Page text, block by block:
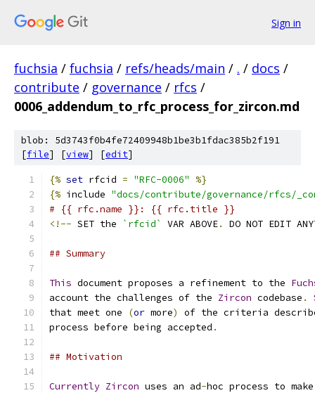
Sign in
fuchsia / fuchsia / refs/heads/main / . / docs /
contribute / governance / rfcs /
0006_addendum_to_rfc_process_for_zircon.md
blob: 5d3743f0b4fe72409948b1be3b1fdac385b2f191
[file] [view] [edit]
{% set rfcid = "RFC-0006"
%}
{% include "docs/contribute/governance/rfcs/
# {{ rfc.name }}: {{ rfc.title }}
<!-- SET the `rfcid` VAR ABOVE. DO NOT EDIT
## Summary
This document proposes a refinement to the
account the challenges of the Zircon codebase .
that meet one
(or more)
of the criteria
process before being accepted .
## Motivation
Currently Zircon uses an ad-hoc process to